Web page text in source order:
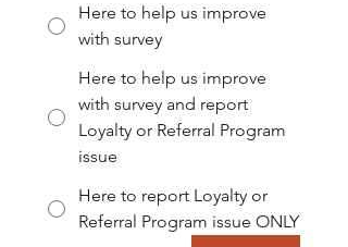
Here to help us improve
with survey
Here to help us improve
with survey and report
Loyalty or Referral Program
issue
Here to report Loyalty or
Referral Program issue ONLY